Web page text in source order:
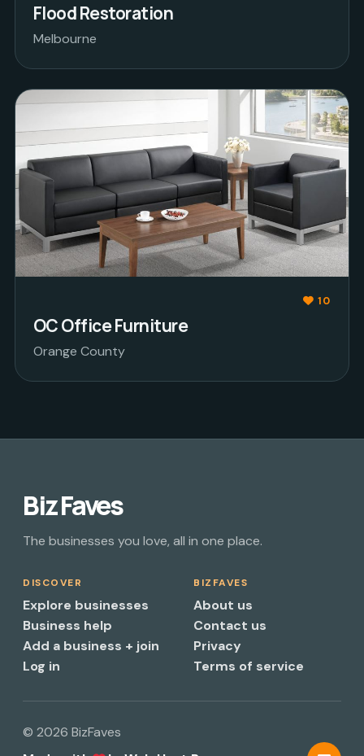
Flood Restoration
Melbourne
10
OC Office Furniture
Orange County
Biz Faves
The businesses you love, all in one place.
DISCOVER
Explore businesses
Business help
Add a business + join
Log in
BIZFAVES
About us
Contact us
Privacy
Terms of service
© 2026 BizFaves